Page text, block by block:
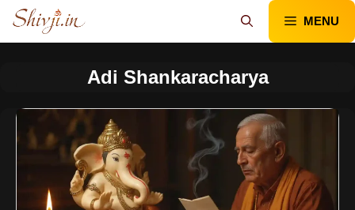
Skip
content
MENU
Adi Shankaracharya